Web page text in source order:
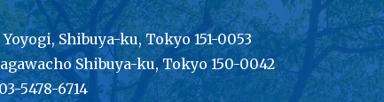
Shibuya-ku, Tokyo 151-0053
Shibuya-ku, Tokyo 150-0042
5478-6714